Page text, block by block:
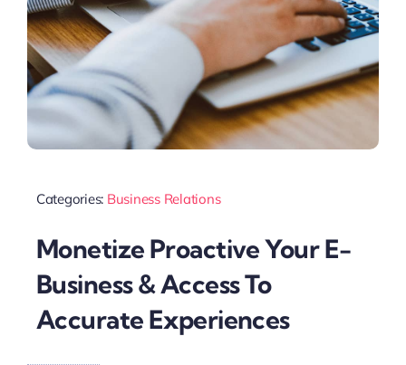
Categories: Business Relations
Monetize Proactive Your E-
Business & Access To
Accurate Experiences